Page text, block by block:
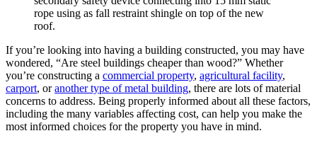
rope using as fall restraint shingle on top of the new
roof.
If you’re looking into having a building constructed, you may have
wondered, “Are steel buildings cheaper than wood?” Whether
you’re constructing a commercial property, agricultural facility,
carport, oranother type of metal building, there are lots of material
concerns to address. Being properly informed about all these factors,
including the many variables affecting cost, can help you make the
most informed choices for the property you have in mind.